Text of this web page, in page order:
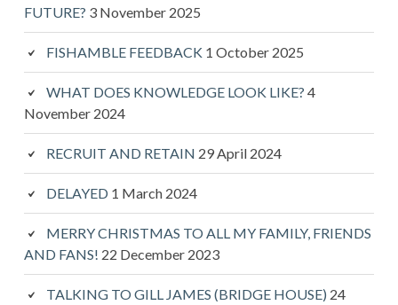
FUTURE? 3 November 2025
FISHAMBLE FEEDBACK 1 October 2025
WHAT DOES KNOWLEDGE LOOK LIKE? 4
November 2024
RECRUIT AND RETAIN 29 April 2024
DELAYED 1 March 2024
MERRY CHRISTMAS TO ALL MY FAMILY, FRIENDS
AND FANS! 22 December 2023
TALKING TO GILL JAMES (BRIDGE HOUSE) 24